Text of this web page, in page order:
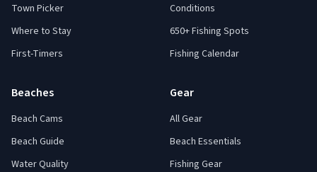
Town Picker
Where to Stay
First-Timers
Conditions
650+ Fishing Spots
Fishing Calendar
Beaches
Beach Cams
Beach Guide
Water Quality
Gear
All Gear
Beach Essentials
Fishing Gear